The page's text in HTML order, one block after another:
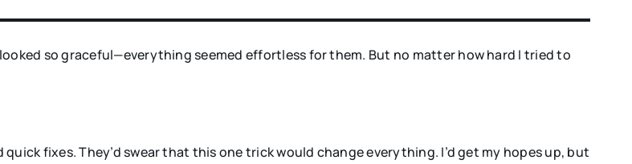
so graceful—everything seemed effortless for them. But no matter how hard I tried to
fixes. They’d swear that this one trick would change everything. I’d get my hopes up, but